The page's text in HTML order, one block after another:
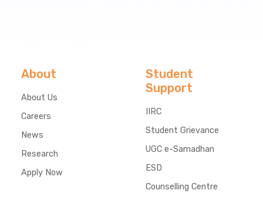
About
About Us
Careers
News
Research
Apply Now
Student
Support
IIRC
Student Grievance
UGC e-Samadhan
ESD
Counselling Centre